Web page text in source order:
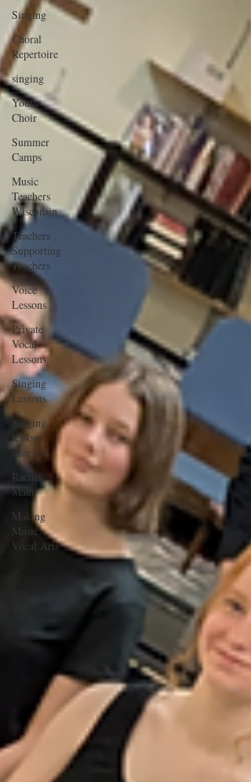
Singing
Choral
Repertoire
singing
Youth
Choir
Summer
Camps
Music
Teachers
Wisconsin
Teachers
Supporting
Teachers
Voice
Lessons
Private
Vocal
Lessons
Singing
Lessons
Singing
lessons
near me
Rachel
Maki
Making
Music
Vocal Arts